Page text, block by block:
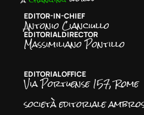
EDITOR-IN-CHIEF
Antonio Cianciullo
EDITORIAL DIRECTOR
Massimiliano Pontillo
EDITORIAL OFFICE
Via Portuense 157, Rome
società editoriale